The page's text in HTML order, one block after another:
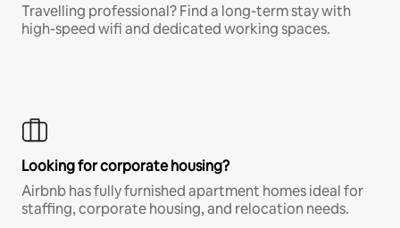
Travelling professional? Find a long-term stay with
high-speed wifi and dedicated working spaces.
Looking for corporate housing?
Airbnb has fully furnished apartment homes ideal for
staffing, corporate housing, and relocation needs.